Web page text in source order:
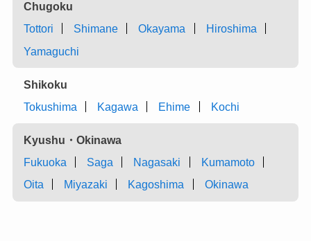
Chugoku
Tottori
Shimane Okayama
Hiroshima
Yamaguchi
Shikoku
Tokushima
Kagawa Ehime Kochi
Kyushu・Okinawa
Fukuoka
Saga Nagasaki
Kumamoto
Oita
Miyazaki Kagoshima Okinawa